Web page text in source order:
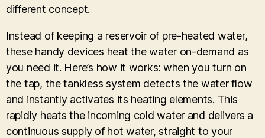
different concept.
Instead of keeping a reservoir of pre-heated water,
these handy devices heat the water on-demand as
you need it. Here’s how it works: when you turn on
the tap, the tankless system detects the water flow
and instantly activates its heating elements. This
rapidly heats the incoming cold water and delivers a
continuous supply of hot water, straight to your